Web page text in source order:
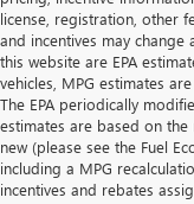
license, registration, other
and incentives may change
this website are EPA
vehicles, MPG estimates
The EPA periodically
estimates are based on
new (please see the Fuel
including a MPG
incentives and rebates